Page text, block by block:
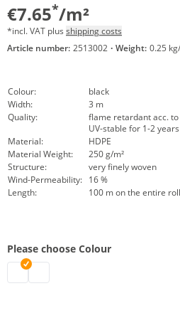
€7.65*/m²
*incl. VAT plus shipping costs
Article number: 2513002 · Weight: 0.25
Colour:
black
Width:
3 m
Quality:
flame retardant acc. to
UV-stable for 1-2 years
Material:
HDPE
Material Weight:
250 g/m²
Structure:
very finely woven
Wind-Permeability: 16 %
Length:
100 m on the entire roll
Please choose Colour
Mesh 100 - by the metre | black
Mesh 100 - by the metre | white